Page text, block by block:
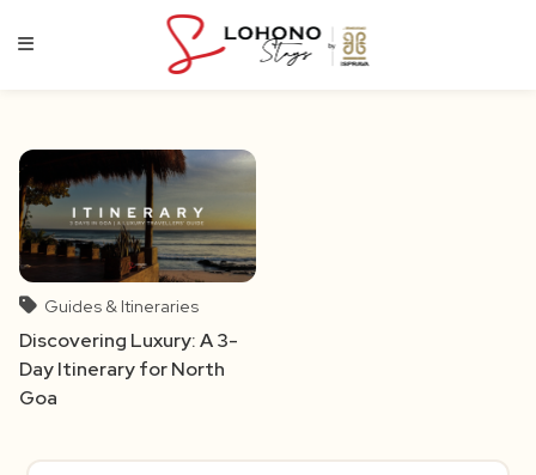
Guides & Itineraries
Discovering Luxury: A 3-
Day Itinerary for North
Goa